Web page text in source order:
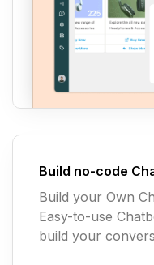
Build no-code
Build your Own
Easy-to-use
build your